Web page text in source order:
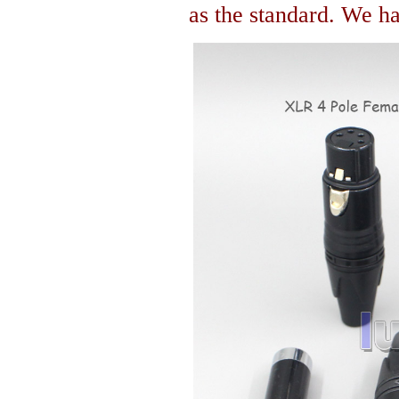
as the standard. We